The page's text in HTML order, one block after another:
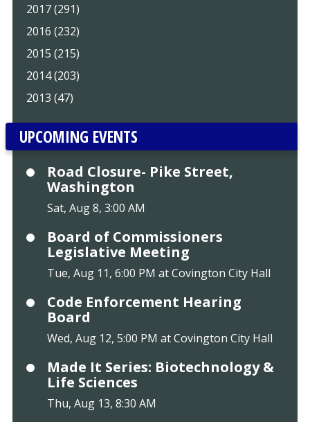
2017 (291)
2016 (232)
2015 (215)
2014 (203)
2013 (47)
UPCOMING EVENTS
Road Closure- Pike Street,
Washington
Sat, Aug 8, 3:00 AM
Board of Commissioners
Legislative Meeting
Tue, Aug 11, 6:00 PM at Covington City Hall
Code Enforcement Hearing
Board
Wed, Aug 12, 5:00 PM at Covington City Hall
Made It Series: Biotechnology &
Life Sciences
Thu, Aug 13, 8:30 AM